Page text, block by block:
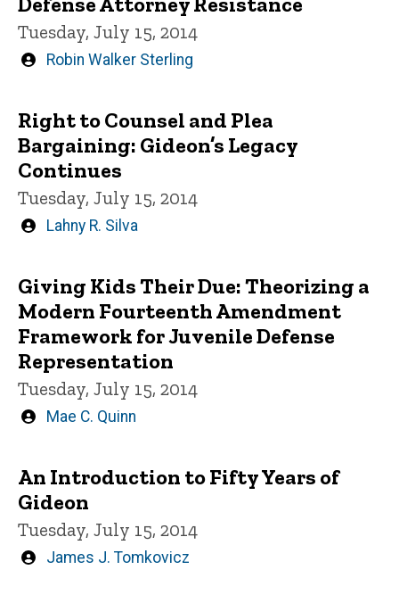
Tuesday, July 15, 2014
Written
Robin Walker Sterling
Right to Counsel and Plea
Bargaining: Gideon’s Legacy
Continues
Tuesday, July 15, 2014
Written
Lahny R. Silva
Giving Kids Their Due: Theorizing a
Modern Fourteenth Amendment
Framework for Juvenile Defense
Representation
Tuesday, July 15, 2014
Written
Mae C. Quinn
An Introduction to Fifty Years of
Gideon
Tuesday, July 15, 2014
Written
James J. Tomkovicz